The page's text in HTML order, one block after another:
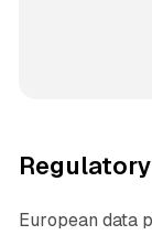
European data